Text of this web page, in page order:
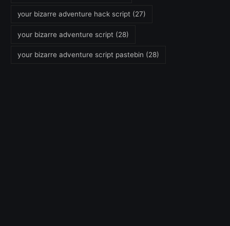
your bizarre adventure hack script (27)
your bizarre adventure script (28)
your bizarre adventure script pastebin (28)